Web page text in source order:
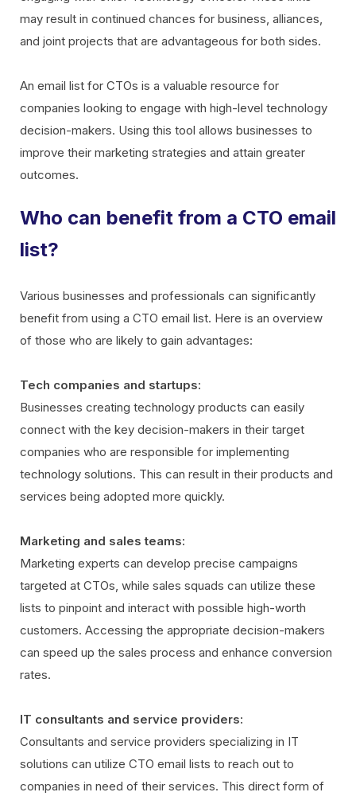
may result in continued chances for business, alliances,
and joint projects that are advantageous for both sides.
An email list for CTOs is a valuable resource for
companies looking to engage with high-level technology
decision-makers. Using this tool allows businesses to
improve their marketing strategies and attain greater
outcomes.
Who can benefit from a CTO email
list?
Various businesses and professionals can significantly
benefit from using a CTO email list. Here is an overview
of those who are likely to gain advantages:
Tech companies and startups:
Businesses creating technology products can easily
connect with the key decision-makers in their target
companies who are responsible for implementing
technology solutions. This can result in their products and
services being adopted more quickly.
Marketing and sales teams:
Marketing experts can develop precise campaigns
targeted at CTOs, while sales squads can utilize these
lists to pinpoint and interact with possible high-worth
customers. Accessing the appropriate decision-makers
can speed up the sales process and enhance conversion
rates.
IT consultants and service providers:
Consultants and service providers specializing in IT
solutions can utilize CTO email lists to reach out to
companies in need of their services. This direct form of